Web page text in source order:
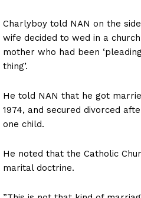
Charlyboy told NAN on the
wife decided to wed in a
mother who had been
thing’.
He told NAN that he got
1974, and secured divorced
one child.
He noted that the Catholic
marital doctrine.